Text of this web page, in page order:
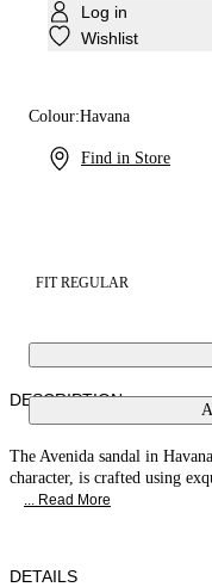
Log in
Wishlist
Find in Store
Colour:Havana
FIT REGULAR
DESCRIPTION
The Avenida sandal in
character, is crafted using
... Read More
DETAILS